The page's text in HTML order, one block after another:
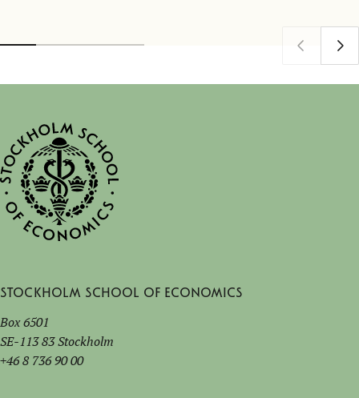
Stockholm School of Economics
Box 6501
SE-113 83 Stockholm
+46 8 736 90 00